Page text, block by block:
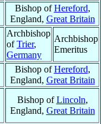
Bishop ofHereford,
England, Great Britain
Archbishop
ofTrier,
Germany
Archbishop
Emeritus
Bishop ofHereford,
England, Great Britain
Bishop ofLincoln,
England, Great Britain